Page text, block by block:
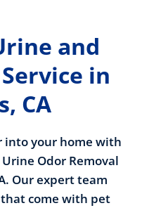
and
in
CA
into your home with
Odor Removal
Our expert team
come with pet